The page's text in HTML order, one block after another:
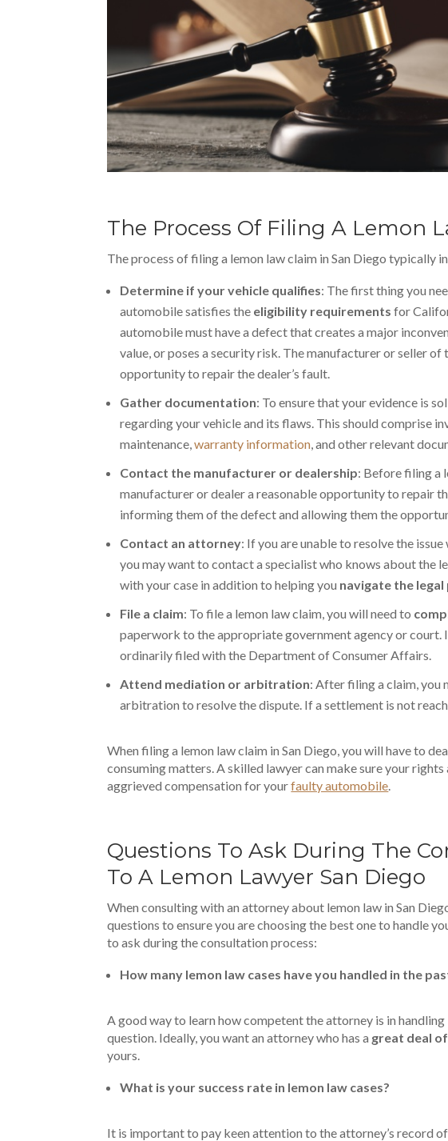
The Process Of Filing A Lemon
The process of filing a lemon law claim in San Diego typically
Determine if your vehicle qualifies: The first thing you
automobile satisfies the eligibility requirements for
automobile must have a defect that creates a major
value, or poses a security risk. The manufacturer or seller
opportunity to repair the dealer’s fault.
Gather documentation: To ensure that your evidence is
regarding your vehicle and its flaws. This should comprise
maintenance,warranty information , and other relevant
Contact the manufacturer or dealership: Before filing a
manufacturer or dealer a reasonable opportunity to repair
informing them of the defect and allowing them the
Contact an attorney: If you are unable to resolve the
you may want to contact a specialist who knows about the
with your case in addition to helping you navigate the legal
File a claim: To file a lemon law claim, you will need to
paperwork to the appropriate government agency or court.
ordinarily filed with the Department of Consumer Affairs.
Attend mediation or arbitration: After filing a claim, you
arbitration to resolve the dispute. If a settlement is not
When filing a lemon law claim in San Diego, you will have to
consuming matters. A skilled lawyer can make sure your
aggrieved compensation for yourfaulty automobile
Questions To Ask During The
To A Lemon Lawyer San Diego
When consulting with an attorney about lemon law in San
questions to ensure you are choosing the best one to handle
to ask during the consultation process:
How many lemon law cases have you handled in the
A good way to learn how competent the attorney is in
question. Ideally, you want an attorney who has a great deal
yours.
What is your success rate in lemon law cases?
It is important to pay keen attention to the attorney’s record